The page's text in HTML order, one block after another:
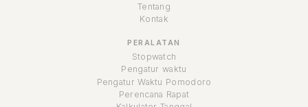
Tentang
Kontak
PERALATAN
Stopwatch
Pengatur waktu
Pengatur Waktu Pomodoro
Perencana Rapat